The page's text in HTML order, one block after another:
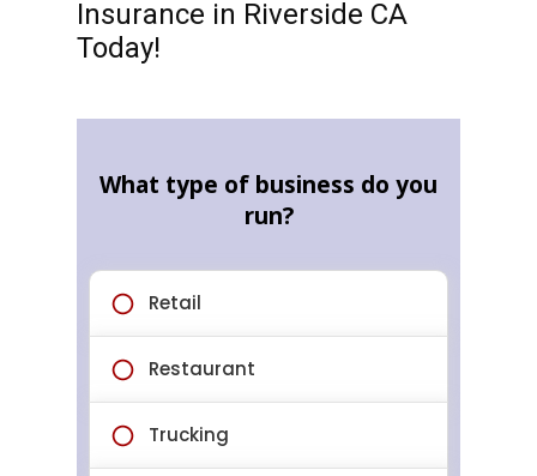
Insurance in Riverside CA
Today!